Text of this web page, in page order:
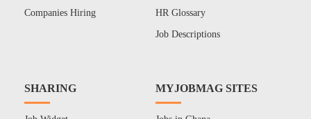
Companies Hiring HR Glossary
Job Descriptions
SHARING MYJOBMAG SITES